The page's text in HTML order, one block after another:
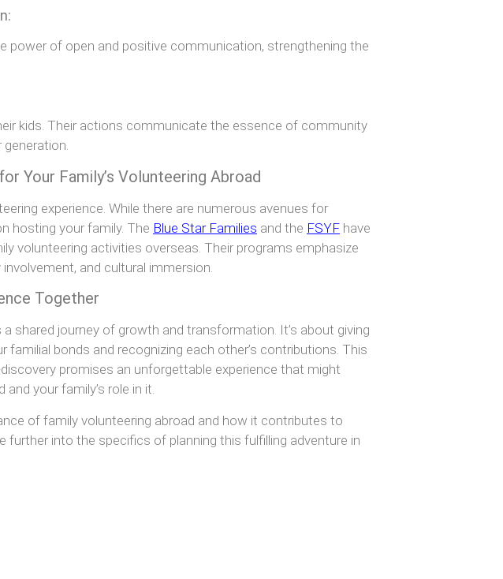
power of open and positive communication, strengthening the
kids. Their actions communicate the essence of community
generation.
Your Family’s Volunteering Abroad
experience. While there are numerous avenues for
hosting your family. The Blue Star Families and the FSYF have
volunteering activities overseas. Their programs emphasize
and cultural immersion.
Together
shared journey of growth and transformation. It’s about giving
familial bonds and recognizing each other’s contributions. This
promises an unforgettable experience that might
your family’s role in it.
of family volunteering abroad and how it contributes to
further into the specifics of planning this fulfilling adventure in